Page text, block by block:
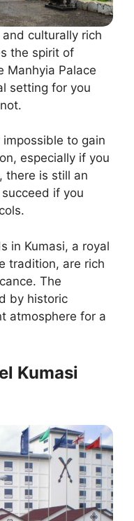
culturally rich
the spirit of
Manhyia Palace
setting for you
to gain
especially if you
there is still an
if you
in Kumasi, a royal
tradition, are rich
The
by historic
atmosphere for a
Kumasi